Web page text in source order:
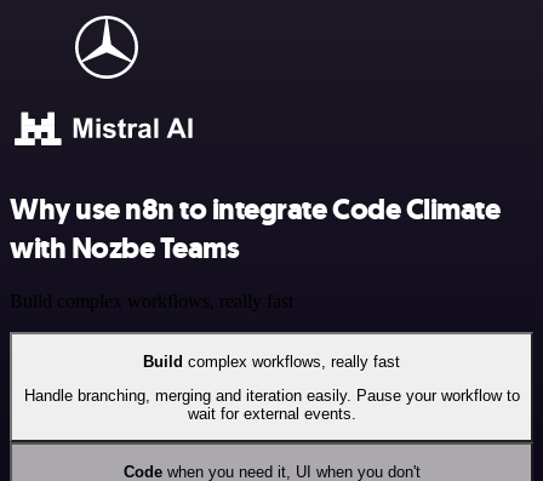
Why use n8n to integrate Code Climate
with Nozbe Teams
Build complex workflows, really fast
Build complex workflows, really fast
Handle branching, merging and iteration easily. Pause your workflow to
wait for external events.
Codewhen you need it, UI when you don't